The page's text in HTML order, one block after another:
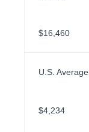
$16,460
U.S. Average
$4,234